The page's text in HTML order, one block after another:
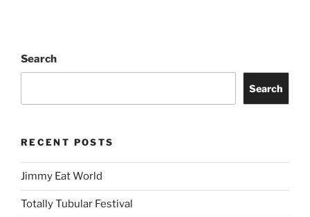
Search
Search
RECENT POSTS
Jimmy Eat World
Totally Tubular Festival